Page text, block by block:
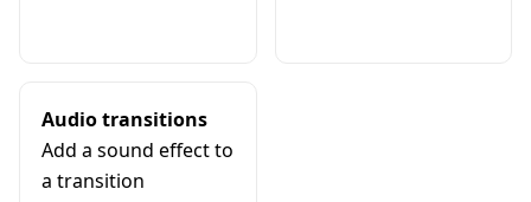
Audio transitions
Add a sound effect to
a transition